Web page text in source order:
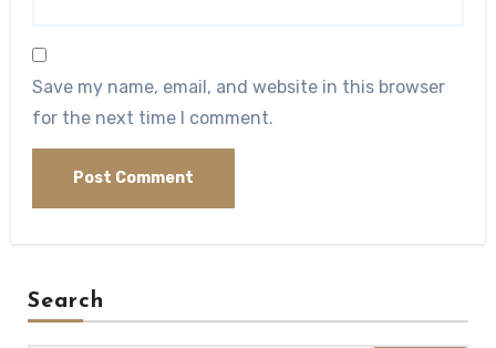
Save my name, email, and website in this browser
for the next time I comment.
Search